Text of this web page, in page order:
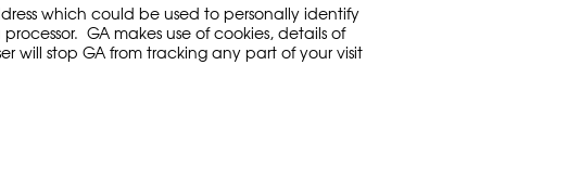
which could be used to personally identify
GA makes use of cookies, details of
will stop GA from tracking any part of your visit